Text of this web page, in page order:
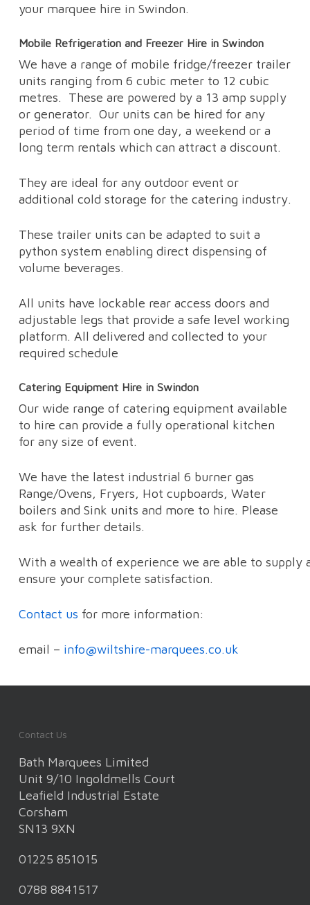
your marquee hire in Swindon.
Mobile Refrigeration and Freezer Hire in Swindon
We have a range of mobile fridge/freezer trailer
units ranging from 6 cubic meter to 12 cubic
metres.
These are powered by a 13 amp supply
or generator. Our units can be hired for any
period of time from one day, a weekend or a
long term rentals which can attract a discount.
They are ideal for any outdoor event or
additional cold storage for the catering industry.
These trailer units can be adapted to suit a
python system enabling direct dispensing of
volume beverages.
All units have lockable rear access doors and
adjustable legs that provide a safe level working
platform. All delivered and collected to your
required schedule
Catering Equipment Hire in Swindon
Our wide range of catering equipment available
to hire can provide a fully operational kitchen
for any size of event.
We have the latest industrial 6 burner gas
Range/Ovens, Fryers, Hot cupboards, Water
boilers and Sink units and more to hire. Please
ask for further details.
With a wealth of experience we are able to supply
ensure your complete satisfaction.
Contact us for more information:
email – info@wiltshire-marquees.co.uk
Contact Us
Bath Marquees Limited
Unit 9/10 Ingoldmells Court
Leafield Industrial Estate
Corsham
SN13 9XN
01225 851015
0788 8841517